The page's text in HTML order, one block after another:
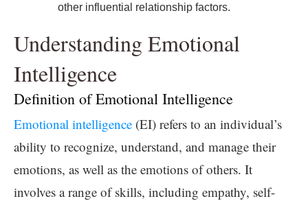
other influential relationship factors.
Understanding Emotional
Intelligence
Definition of Emotional Intelligence
Emotional intelligence (EI) refers to an individual’s
ability to recognize, understand, and manage their
emotions, as well as the emotions of others. It
involves a range of skills, including empathy, self-